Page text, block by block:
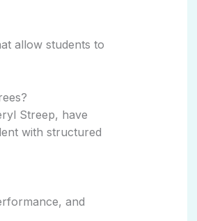
allow students to
Streep, have
with structured
and